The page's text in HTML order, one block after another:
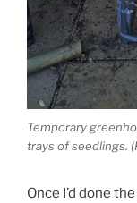
Temporary
trays of seedlings.
Once I’d done